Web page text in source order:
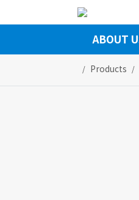
ABOUT
Products